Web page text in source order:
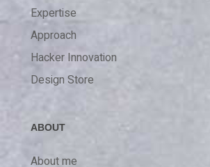
Expertise
Approach
Hacker Innovation
Design Store
ABOUT
About me